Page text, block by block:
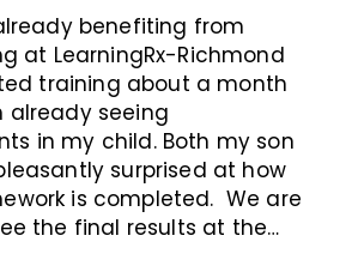
benefiting from
at LearningRx-Richmond
training about a month
already seeing
in my child. Both my son
surprised at how
is completed. We are
the final results at the
the program. Highly